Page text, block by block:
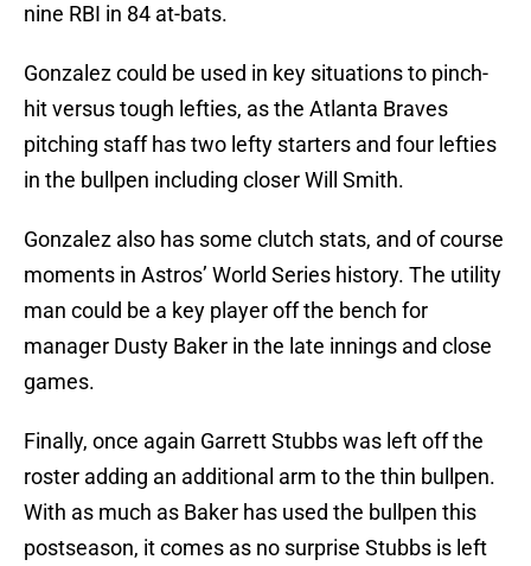
nine RBI in 84 at-bats.
Gonzalez could be used in key situations to pinch-
hit versus tough lefties, as the Atlanta Braves
pitching staff has two lefty starters and four lefties
in the bullpen including closer Will Smith.
Gonzalez also has some clutch stats, and of course
moments in Astros’ World Series history. The utility
man could be a key player off the bench for
manager Dusty Baker in the late innings and close
games.
Finally, once again Garrett Stubbs was left off the
roster adding an additional arm to the thin bullpen.
With as much as Baker has used the bullpen this
postseason, it comes as no surprise Stubbs is left